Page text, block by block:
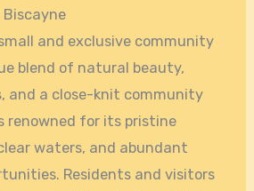
Biscayne
and exclusive community
blend of natural beauty,
and a close-knit community
renowned for its pristine
waters, and abundant
Residents and visitors